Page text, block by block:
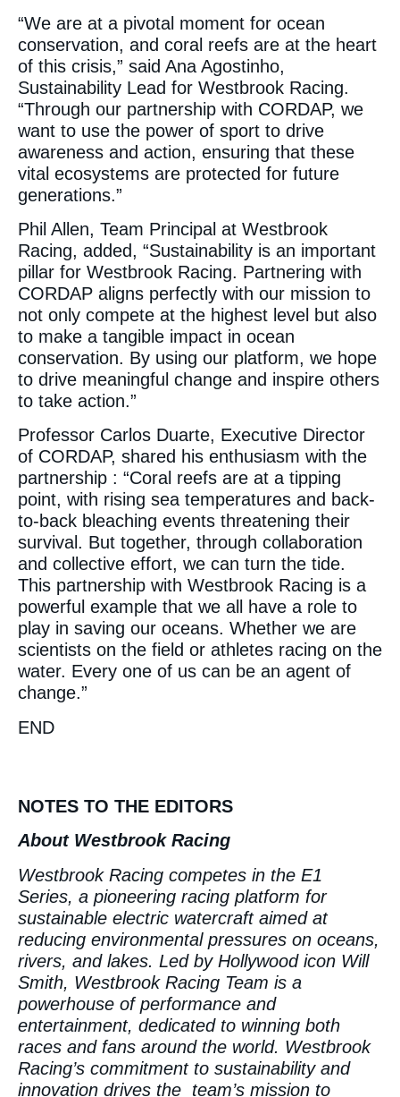
“We are at a pivotal moment for ocean
conservation, and coral reefs are at the heart
of this crisis,” said Ana Agostinho,
Sustainability Lead for Westbrook Racing.
“Through our partnership with CORDAP, we
want to use the power of sport to drive
awareness and action, ensuring that these
vital ecosystems are protected for future
generations.”
Phil Allen, Team Principal at Westbrook
Racing, added, “Sustainability is an important
pillar for Westbrook Racing. Partnering with
CORDAP aligns perfectly with our mission to
not only compete at the highest level but also
to make a tangible impact in ocean
conservation. By using our platform, we hope
to drive meaningful change and inspire others
to take action.”
Professor Carlos Duarte, Executive Director
of CORDAP, shared his enthusiasm with the
partnership : “Coral reefs are at a tipping
point, with rising sea temperatures and back-
to-back bleaching events threatening their
survival. But together, through collaboration
and collective effort, we can turn the tide.
This partnership with Westbrook Racing is a
powerful example that we all have a role to
play in saving our oceans. Whether we are
scientists on the field or athletes racing on the
water. Every one of us can be an agent of
change.”
END
NOTES TO THE EDITORS
About Westbrook Racing
Westbrook Racing competes in the E1
Series, a pioneering racing platform for
sustainable electric watercraft aimed at
reducing environmental pressures on oceans,
rivers, and lakes. Led by Hollywood icon Will
Smith, Westbrook Racing Team is a
powerhouse of performance and
entertainment, dedicated to winning both
races and fans around the world. Westbrook
Racing’s commitment to sustainability and
innovation drives the team’s mission to